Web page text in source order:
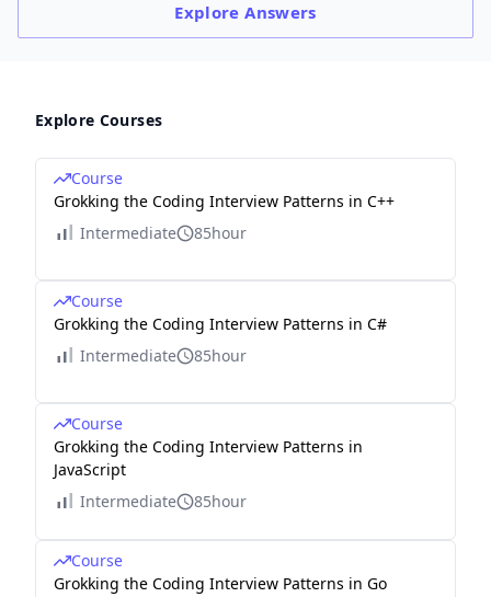
ExploreAnswers
Explore Courses
Course
Grokking the Coding Interview Patterns in C++
Intermediate
85hour
Course
Grokking the Coding Interview Patterns in C#
Intermediate
85hour
Course
Grokking the Coding Interview Patterns in
JavaScript
Intermediate
85hour
Course
Grokking the Coding Interview Patterns in Go